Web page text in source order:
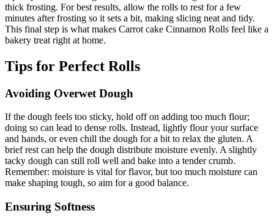
thick frosting. For best results, allow the rolls to rest for a few
minutes after frosting so it sets a bit, making slicing neat and tidy.
This final step is what makes Carrot cake Cinnamon Rolls feel like a
bakery treat right at home.
Tips for Perfect Rolls
Avoiding Overwet Dough
If the dough feels too sticky, hold off on adding too much flour;
doing so can lead to dense rolls. Instead, lightly flour your surface
and hands, or even chill the dough for a bit to relax the gluten. A
brief rest can help the dough distribute moisture evenly. A slightly
tacky dough can still roll well and bake into a tender crumb.
Remember: moisture is vital for flavor, but too much moisture can
make shaping tough, so aim for a good balance.
Ensuring Softness